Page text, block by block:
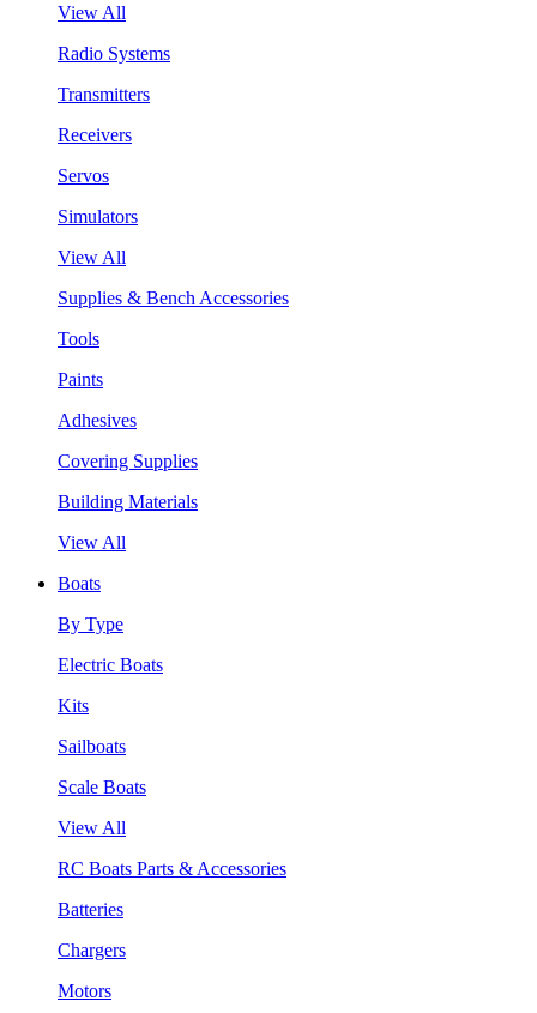
View All
Radio Systems
Transmitters
Receivers
Servos
Simulators
View All
Supplies & Bench Accessories
Tools
Paints
Adhesives
Covering Supplies
Building Materials
View All
Boats
By Type
Electric Boats
Kits
Sailboats
Scale Boats
View All
RC Boats Parts & Accessories
Batteries
Chargers
Motors